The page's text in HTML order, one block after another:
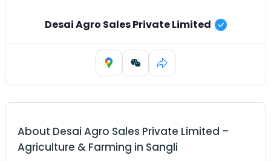
Desai Agro Sales Private Limited
About Desai Agro Sales Private Limited –
Agriculture & Farming in Sangli